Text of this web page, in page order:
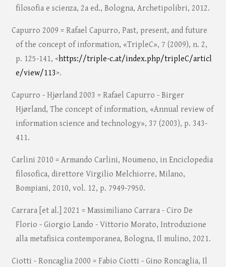
filosofia e scienza, 2a ed., Bologna, Archetipolibri, 2012.
Capurro 2009 = Rafael Capurro, Past, present, and future
of the concept of information, «TripleC», 7 (2009), n. 2,
p. 125-141, <https://triple-c.at/index.php/tripleC/articl
e/view/113>.
Capurro - Hjørland 2003 = Rafael Capurro - Birger
Hjørland, The concept of information, «Annual review of
information science and technology», 37 (2003), p. 343-
411.
Carlini 2010 = Armando Carlini, Noumeno, in Enciclopedia
filosofica, direttore Virgilio Melchiorre, Milano,
Bompiani, 2010, vol. 12, p. 7949-7950.
Carrara [et al.] 2021 = Massimiliano Carrara - Ciro De
Florio - Giorgio Lando - Vittorio Morato, Introduzione
alla metafisica contemporanea, Bologna, Il mulino, 2021.
Ciotti - Roncaglia 2000 = Fabio Ciotti - Gino Roncaglia, Il